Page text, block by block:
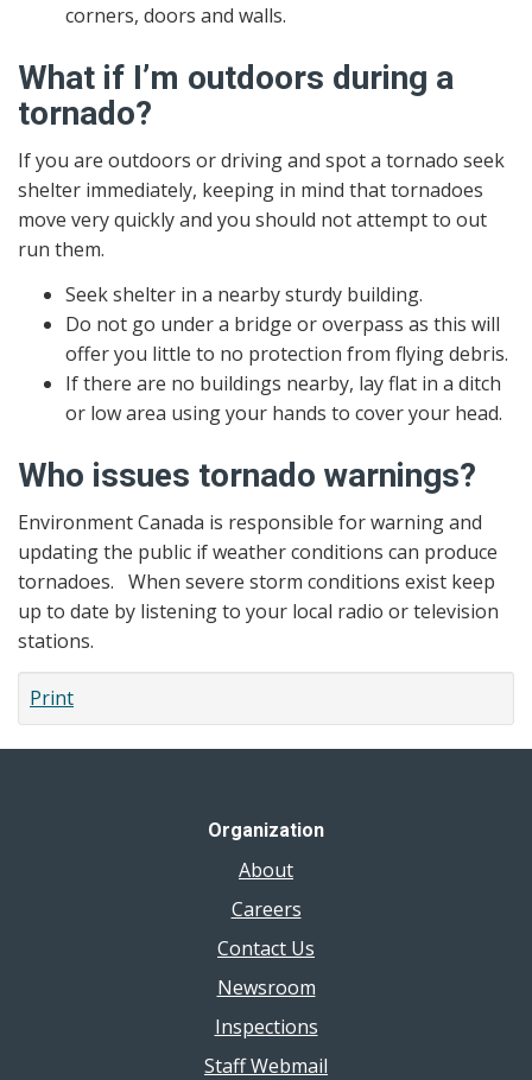
corners, doors and walls.
What if I’m outdoors during a
tornado?
If you are outdoors or driving and spot a tornado seek
shelter immediately, keeping in mind that tornadoes
move very quickly and you should not attempt to out
run them.
Seek shelter in a nearby sturdy building.
Do not go under a bridge or overpass as this will
offer you little to no protection from flying debris.
If there are no buildings nearby, lay flat in a ditch
or low area using your hands to cover your head.
Who issues tornado warnings?
Environment Canada is responsible for warning and
updating the public if weather conditions can produce
tornadoes. When severe storm conditions exist keep
up to date by listening to your local radio or television
stations.
Print
Organization
About
Careers
Contact Us
Newsroom
Inspections
Staff Webmail